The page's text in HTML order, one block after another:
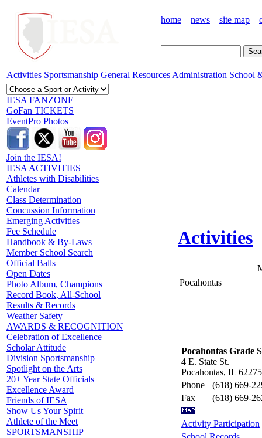
home news site map
Activities Sportsmanship General Resources Administration School
IESA FANZONE
GoFan TICKETS
EventPro Photos
Join the IESA!
IESA ACTIVITIES
Athletes with Disabilities
Calendar
Class Determination
Concussion Information
Emerging Activities
Fee Schedule
Handbook & By-Laws
Member School Search
Official Balls
Open Dates
Photo Album, Champions
Record Book, All-School
Results & Records
Weather Safety
AWARDS & RECOGNITION
Celebration of Excellence
Scholar Attitude
Division Sportsmanship
Spotlight on the Arts
20+ Year State Officials
Excellence Award
Friends of IESA
Show Us Your Spirit
Athlete of the Meet
SPORTSMANSHIP
Activities
Pocahontas
Pocahontas Grade
4 E. State St.
Pocahontas, IL 62275
Phone
(618) 669-
Fax
(618) 669-
Activity Participation